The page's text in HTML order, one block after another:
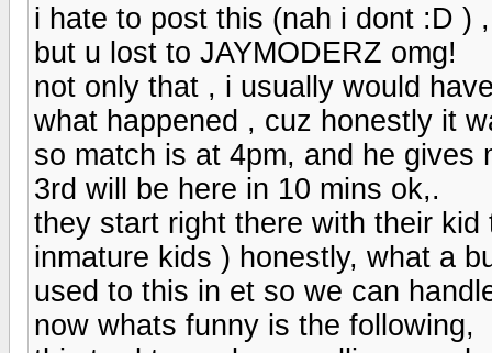
i hate to post this (nah i dont :D ) ,
but u lost to JAYMODERZ omg!
not only that , i usually would
what happened , cuz honestly it
so match is at 4pm, and he
3rd will be here in 10 mins ok,.
they start right there with their
inmature kids ) honestly, what a
used to this in et so we can
now whats funny is the following,